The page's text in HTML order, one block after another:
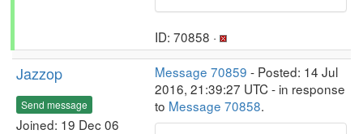
ID: 70858 ·
Jazzop
Send message
Joined: 19 Dec 06
Message 70859 - Posted: 14 Jul
2016, 21:39:27 UTC - in response
to Message 70858.